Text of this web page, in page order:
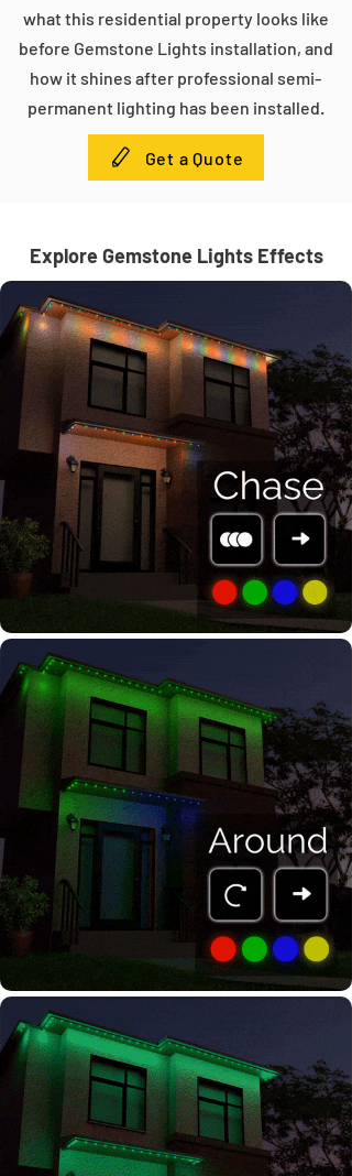
what this residential property looks like
before Gemstone Lights installation, and
how it shines after professional semi-
permanent lighting has been installed.
Get a Quote
Explore Gemstone Lights Effects